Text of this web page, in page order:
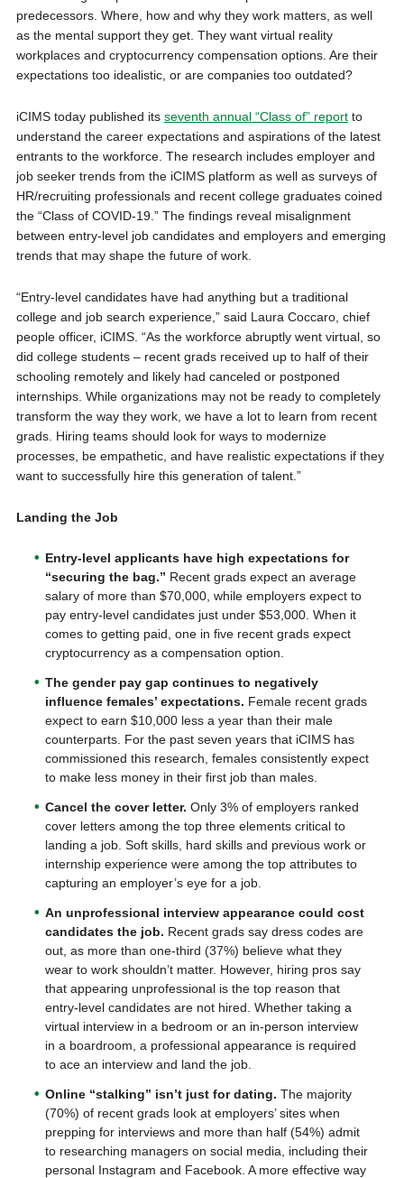
predecessors. Where, how and why they work matters, as well
as the mental support they get. They want virtual reality
workplaces and cryptocurrency compensation options. Are their
expectations too idealistic, or are companies too outdated?
iCIMS today published its seventh annual “Class of” reportto
understand the career expectations and aspirations of the latest
entrants to the workforce. The research includes employer and
job seeker trends from the iCIMS platform as well as surveys of
HR/recruiting professionals and recent college graduates coined
the “Class of COVID-19.” The findings reveal misalignment
between entry-level job candidates and employers and emerging
trends that may shape the future of work.
“Entry-level candidates have had anything but a traditional
college and job search experience,” said Laura Coccaro, chief
people officer, iCIMS. “As the workforce abruptly went virtual, so
did college students – recent grads received up to half of their
schooling remotely and likely had canceled or postponed
internships. While organizations may not be ready to completely
transform the way they work, we have a lot to learn from recent
grads. Hiring teams should look for ways to modernize
processes, be empathetic, and have realistic expectations if they
want to successfully hire this generation of talent.”
Landing the Job
Entry-level applicants have high expectations for
“securing the bag.” Recent grads expect an average
salary of more than $70,000, while employers expect to
pay entry-level candidates just under $53,000. When it
comes to getting paid, one in five recent grads expect
cryptocurrency as a compensation option.
The gender pay gap continues to negatively
influence females’ expectations. Female recent grads
expect to earn $10,000 less a year than their male
counterparts. For the past seven years that iCIMS has
commissioned this research, females consistently expect
to make less money in their first job than males.
Cancel the cover letter. Only 3% of employers ranked
cover letters among the top three elements critical to
landing a job. Soft skills, hard skills and previous work or
internship experience were among the top attributes to
capturing an employer’s eye for a job.
An unprofessional interview appearance could cost
candidates the job. Recent grads say dress codes are
out, as more than one-third (37%) believe what they
wear to work shouldn’t matter. However, hiring pros say
that appearing unprofessional is the top reason that
entry-level candidates are not hired. Whether taking a
virtual interview in a bedroom or an in-person interview
in a boardroom, a professional appearance is required
to ace an interview and land the job.
Online “stalking” isn’t just for dating. The majority
(70%) of recent grads look at employers’ sites when
prepping for interviews and more than half (54%) admit
to researching managers on social media, including their
personal Instagram and Facebook. A more effective way